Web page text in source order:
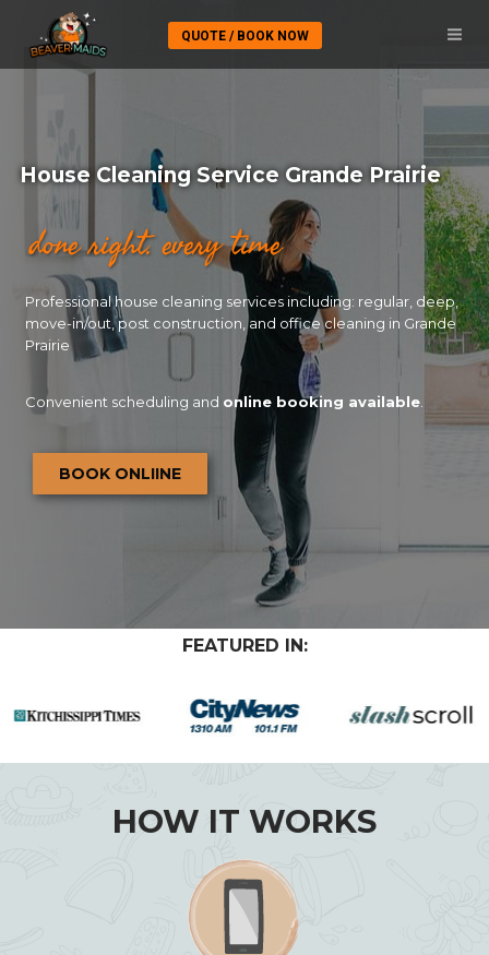
QUOTE / BOOK NOW
House Cleaning Service Grande Prairie
done right. every time
Professional house cleaning services including: regular, deep,
move-in/out, post construction, and office cleaning in Grande
Prairie
Convenient scheduling and online booking available.
BOOK ONLIINE
FEATURED IN:
HOW IT WORKS